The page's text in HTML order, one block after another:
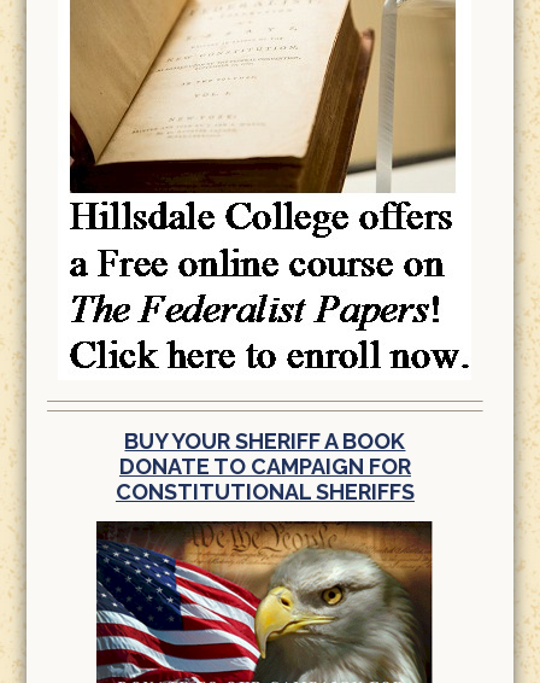
BUY YOUR SHERIFF A BOOK
DONATE TO CAMPAIGN FOR
CONSTITUTIONAL SHERIFFS